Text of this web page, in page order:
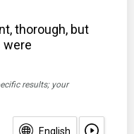
thorough, but
were
results; your
English